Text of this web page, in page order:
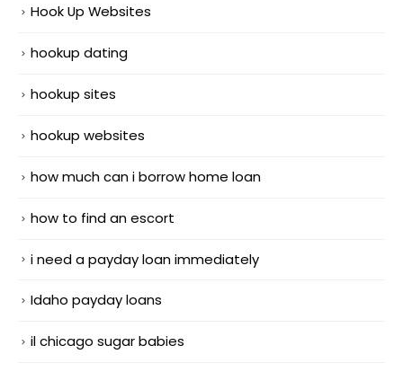
Hook Up Websites
hookup dating
hookup sites
hookup websites
how much can i borrow home loan
how to find an escort
i need a payday loan immediately
Idaho payday loans
il chicago sugar babies